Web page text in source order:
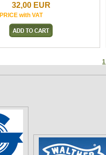
32,00 EUR
PRICE with VAT
1